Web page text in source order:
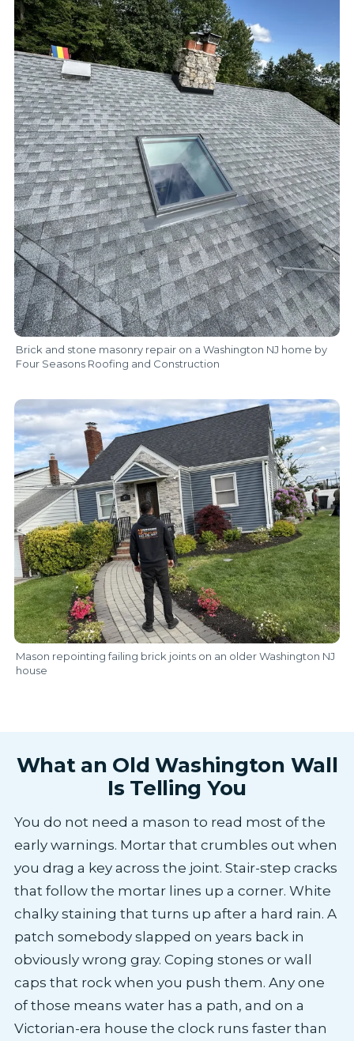
Brick and stone masonry repair on a Washington NJ home by
Four Seasons Roofing and Construction
Mason repointing failing brick joints on an older Washington NJ
house
What an Old Washington Wall
Is Telling You
You do not need a mason to read most of the
early warnings. Mortar that crumbles out when
you drag a key across the joint. Stair-step cracks
that follow the mortar lines up a corner. White
chalky staining that turns up after a hard rain. A
patch somebody slapped on years back in
obviously wrong gray. Coping stones or wall
caps that rock when you push them. Any one
of those means water has a path, and on a
Victorian-era house the clock runs faster than